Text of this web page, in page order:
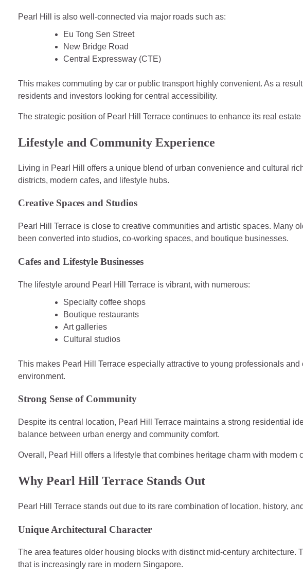
Pearl Hill is also well-connected via major roads such as:
Eu Tong Sen Street
New Bridge Road
Central Expressway (CTE)
This makes commuting by car or public transport highly convenient. As a
residents and investors looking for central accessibility.
The strategic position of Pearl Hill Terrace continues to enhance its real
Lifestyle and Community Experience
Living in Pearl Hill offers a unique blend of urban convenience and cultural
districts, modern cafes, and lifestyle hubs.
Creative Spaces and Studios
Pearl Hill Terrace is close to creative communities and artistic spaces. Many
been converted into studios, co-working spaces, and boutique businesses.
Cafes and Lifestyle Businesses
The lifestyle around Pearl Hill Terrace is vibrant, with numerous:
Specialty coffee shops
Boutique restaurants
Art galleries
Cultural studios
This makes Pearl Hill Terrace especially attractive to young professionals
environment.
Strong Sense of Community
Despite its central location, Pearl Hill Terrace maintains a strong residential
balance between urban energy and community comfort.
Overall, Pearl Hill offers a lifestyle that combines heritage charm with modern
Why Pearl Hill Terrace Stands Out
Pearl Hill Terrace stands out due to its rare combination of location, history,
Unique Architectural Character
The area features older housing blocks with distinct mid-century architecture.
that is increasingly rare in modern Singapore.